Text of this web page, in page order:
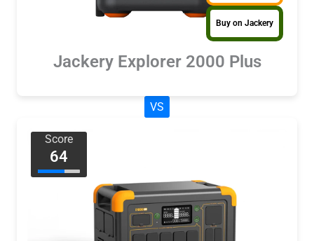
Buy on Jackery
Jackery Explorer 2000 Plus
VS
Score
64